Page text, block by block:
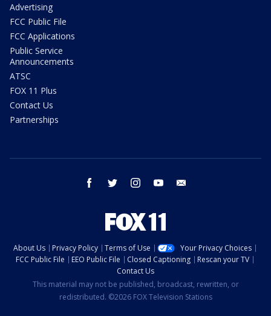
Advertising
FCC Public File
FCC Applications
Public Service
Announcements
ATSC
FOX 11 Plus
Contact Us
Partnerships
facebook twitter instagram youtube
About Us Privacy Policy Terms of Use
Your Privacy Choices
FCC Public File
EEO Public File Closed Captioning
Rescan your TV
Contact Us
This material may not be published, broadcast, rewritten, or
redistributed. ©2026 FOX Television Stations